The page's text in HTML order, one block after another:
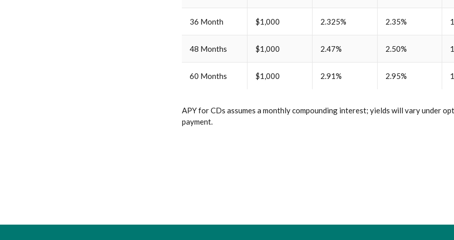
36 Month $1,000 2.325% 2.35%
48 Months $1,000 2.47% 2.50%
60 Months $1,000 2.91% 2.95%
APY for CDs assumes a monthly compounding interest; yields will vary under
payment.